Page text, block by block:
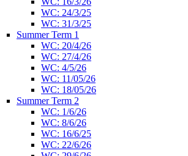
WC: 24/3/25
WC: 31/3/25
Summer Term 1
WC: 20/4/26
WC: 27/4/26
WC: 4/5/26
WC: 11/05/26
WC: 18/05/26
Summer Term 2
WC: 1/6/26
WC: 8/6/26
WC: 16/6/25
WC: 22/6/26